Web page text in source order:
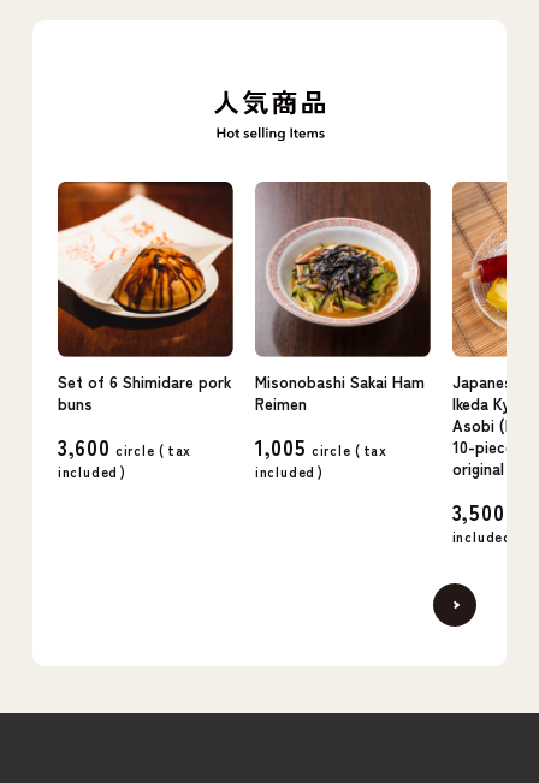
Set of 6 Shimidare pork
buns
3,600 circle ( tax
included )
Misonobashi Sakai Ham
Reimen
1,005 circle ( tax
included )
Japanese
Ikeda Kyo
Asobi
10-piece
original
3,500
included